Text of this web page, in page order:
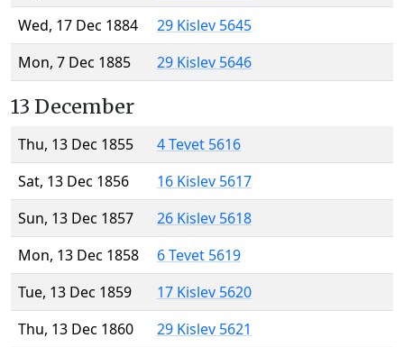
Wed, 17 Dec 1884
29 Kislev 5645
Mon, 7 Dec 1885
29 Kislev 5646
13 December
Thu, 13 Dec 1855
4 Tevet 5616
Sat, 13 Dec 1856
16 Kislev 5617
Sun, 13 Dec 1857
26 Kislev 5618
Mon, 13 Dec 1858
6 Tevet 5619
Tue, 13 Dec 1859
17 Kislev 5620
Thu, 13 Dec 1860
29 Kislev 5621